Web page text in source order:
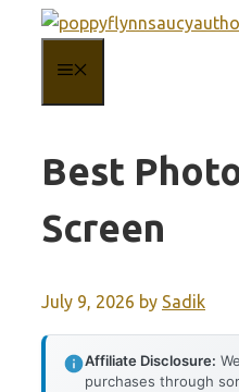
content
Best
Screen
July 9, 2026 by Sadik
Affiliate Disclosure:
purchases through